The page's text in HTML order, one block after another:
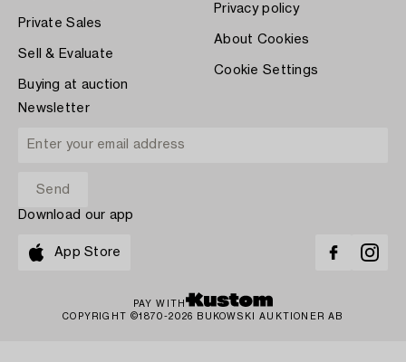
Private Sales
Sell & Evaluate
Buying at auction
Privacy policy
About Cookies
Cookie Settings
Newsletter
Download our app
App Store
PAY WITH
COPYRIGHT ©1870-2026 BUKOWSKI AUKTIONER AB